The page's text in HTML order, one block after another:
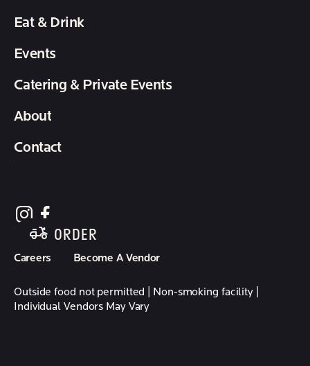
ORDER
Eat & Drink
Events
Catering & Private Events
About
Contact
follow element eatery on instagram
follow element eatery on facebook
Careers Become A Vendor
Outside food not permitted | Non-smoking facility |
Individual Vendors May Vary